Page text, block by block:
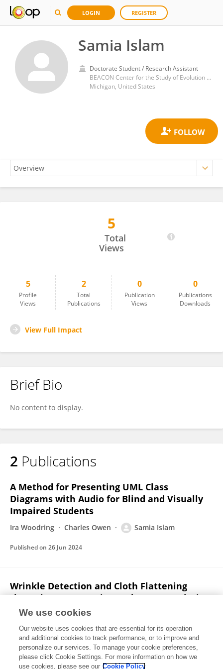
LOGIN REGISTER
Samia Islam
Doctorate Student / Research Assistant
BEACON Center for the Study of Evolution in Action, Michigan State University. East Lansing, Michigan (USA)
Michigan, United States
5
Total
Views
5
Profile
Views
2
Total
Publications
0
Publication
Views
0
Publications
Downloads
View Full Impact
Brief Bio
No content to display.
2 Publications
A Method for Presenting UML Class
Diagrams with Audio for Blind and Visually
Impaired Students
Ira Woodring Charles Owen Samia Islam
Published on 26 Jun 2024
Wrinkle Detection and Cloth Flattening
through Deep Learning and Image Analysis
as Assistive Technologies for Sewing
Samia Islam Charles Owen Ranjan Mukherjee
Woodring
Published on26 Jun 2024
We use cookies
Our website uses cookies that are essential for its operation
and additional cookies to track performance, or to improve and
personalize our services. To manage your cookie preferences,
please click Cookie Settings. For more information on how we
use cookies, please see our Cookie Policy